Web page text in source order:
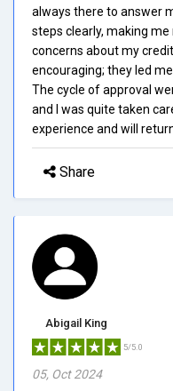
always there to answer
steps clearly, making
concerns about my
encouraging; they led
The cycle of approval
and I was quite taken
experience and will
Share
Abigail King
5/5.0
05, Oct 2024